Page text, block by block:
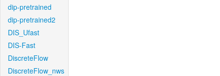
dip-pretrained
dip-pretrained2
DIS_Ufast
DIS-Fast
DiscreteFlow
DiscreteFlow_nws